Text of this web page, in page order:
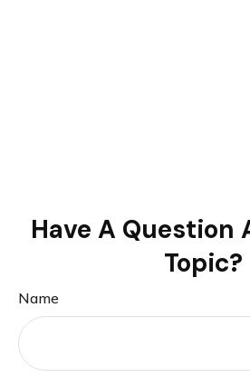
Have A Question
Topic?
Name